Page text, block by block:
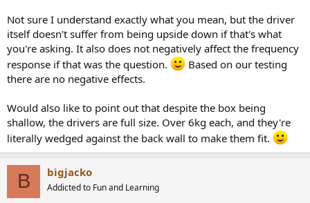
Not sure I understand exactly what you mean, but the driver
itself doesn't suffer from being upside down if that's what
you're asking. It also does not negatively affect the frequency
response if that was the question.
Based on our testing
there are no negative effects.
Would also like to point out that despite the box being
shallow, the drivers are full size. Over 6kg each, and they're
literally wedged against the back wall to make them fit.
B bigjacko
Addicted to Fun and Learning